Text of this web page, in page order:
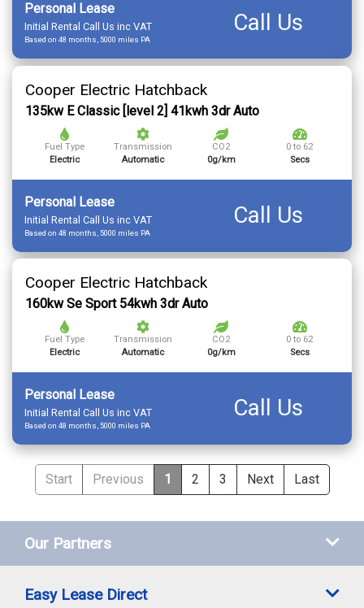
Personal Lease
Initial Rental Call Us inc VAT
Based on 48 months, 5000 miles PA
Call Us
Cooper Electric Hatchback
135kw E Classic [level 2] 41kwh 3dr Auto
Fuel Type
Electric
Transmission
Automatic
CO2
0g/km
0 to 62
Secs
Personal Lease
Initial Rental Call Us inc VAT
Based on 48 months, 5000 miles PA
Call Us
Cooper Electric Hatchback
160kw Se Sport 54kwh 3dr Auto
Fuel Type
Electric
Transmission
Automatic
CO2
0g/km
0 to 62
Secs
Personal Lease
Initial Rental Call Us inc VAT
Based on 48 months, 5000 miles PA
Call Us
Start Previous 1 2 3 Next Last
Our Partners
Easy Lease Direct